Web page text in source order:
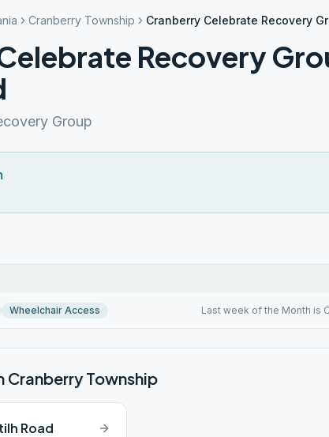
Cranberry Township Cranberry Celebrate Recovery
Recovery
Group
Wheelchair Access Last week of the Month is
Cranberry Township
Road